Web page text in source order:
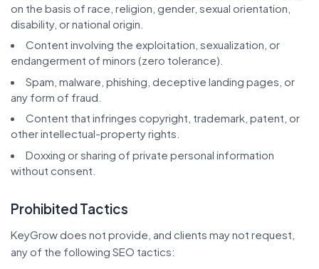
on the basis of race, religion, gender, sexual orientation,
disability, or national origin.
Content involving the exploitation, sexualization, or
endangerment of minors (zero tolerance).
Spam, malware, phishing, deceptive landing pages, or
any form of fraud.
Content that infringes copyright, trademark, patent, or
other intellectual-property rights.
Doxxing or sharing of private personal information
without consent.
Prohibited Tactics
KeyGrow does not provide, and clients may not request,
any of the following SEO tactics: